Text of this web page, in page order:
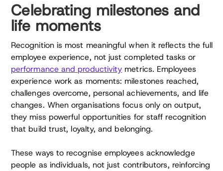
Celebrating milestones and
life moments
Recognition is most meaningful when it reflects the full
employee experience, not just completed tasks or
performance and productivity metrics. Employees
experience work as moments: milestones reached,
challenges overcome, personal achievements, and life
changes. When organisations focus only on output,
they miss powerful opportunities for staff recognition
that build trust, loyalty, and belonging.
These ways to recognise employees acknowledge
people as individuals, not just contributors, reinforcing